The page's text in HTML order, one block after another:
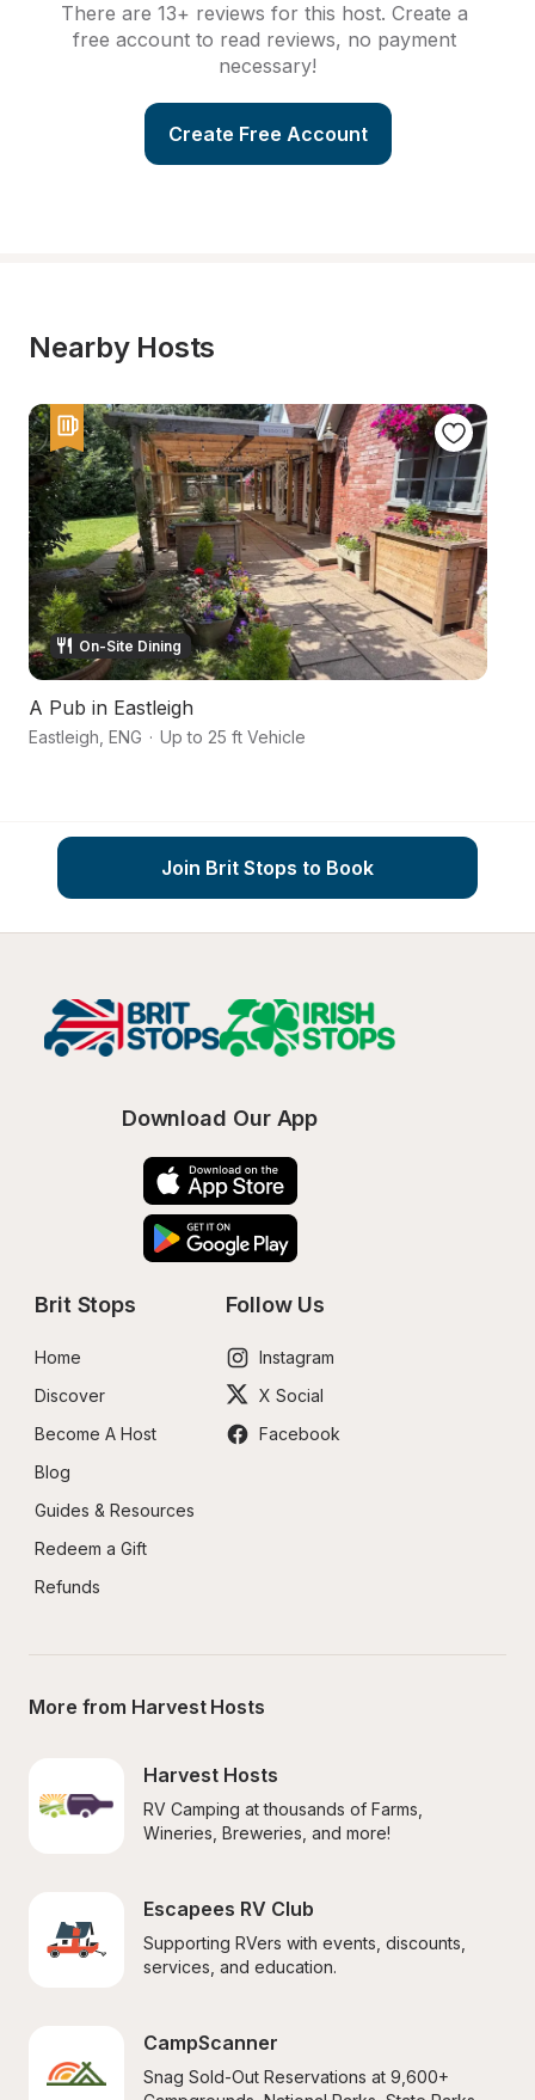
There are 13+ reviews for this host. Create a
free account to read reviews, no payment
necessary!
Create Free Account
Nearby Hosts
On-Site Dining
A Pub in Eastleigh
Eastleigh ENG · Up to 25 ft Vehicle
Join Brit Stops to Book
Download Our App
Brit Stops
Home
Discover
Become A Host
Blog
Guides & Resources
Redeem a Gift
Refunds
Follow Us
Instagram
X Social
Facebook
More from Harvest Hosts
Harvest Hosts
RV Camping at thousands of Farms,
Wineries, Breweries, and more!
Escapees RV Club
Supporting RVers with events, discounts,
services, and education.
CampScanner
Snag Sold-Out Reservations at 9,600+